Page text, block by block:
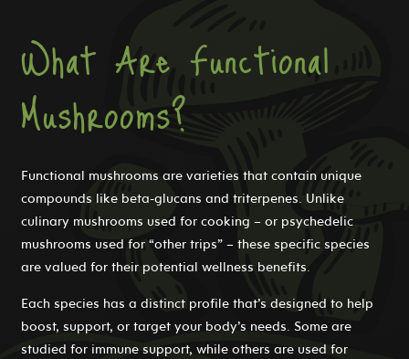
What Are Functional
Mushrooms?
Functional mushrooms are varieties that contain unique
compounds like beta-glucans and triterpenes. Unlike
culinary mushrooms used for cooking – or psychedelic
mushrooms used for “other trips” – these specific species
are valued for their potential wellness benefits.
Each species has a distinct profile that’s designed to help
boost, support, or target your body’s needs. Some are
studied for immune support, while others are used for